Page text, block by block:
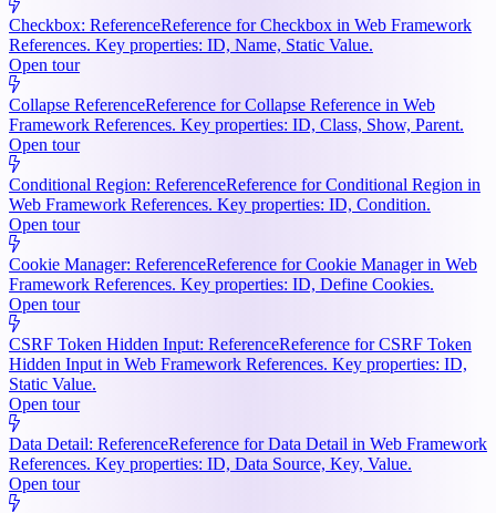
Checkbox: ReferenceReference for Checkbox in Web Framework
References. Key properties: ID, Name, Static Value.
Open tour
Collapse ReferenceReference for Collapse Reference in Web
Framework References. Key properties: ID, Class, Show, Parent.
Open tour
Conditional Region: ReferenceReference for Conditional Region in
Web Framework References. Key properties: ID, Condition.
Open tour
Cookie Manager: ReferenceReference for Cookie Manager in Web
Framework References. Key properties: ID, Define Cookies.
Open tour
CSRF Token Hidden Input: ReferenceReference for CSRF Token
Hidden Input in Web Framework References. Key properties: ID,
Static Value.
Open tour
Data Detail: ReferenceReference for Data Detail in Web Framework
References. Key properties: ID, Data Source, Key, Value.
Open tour